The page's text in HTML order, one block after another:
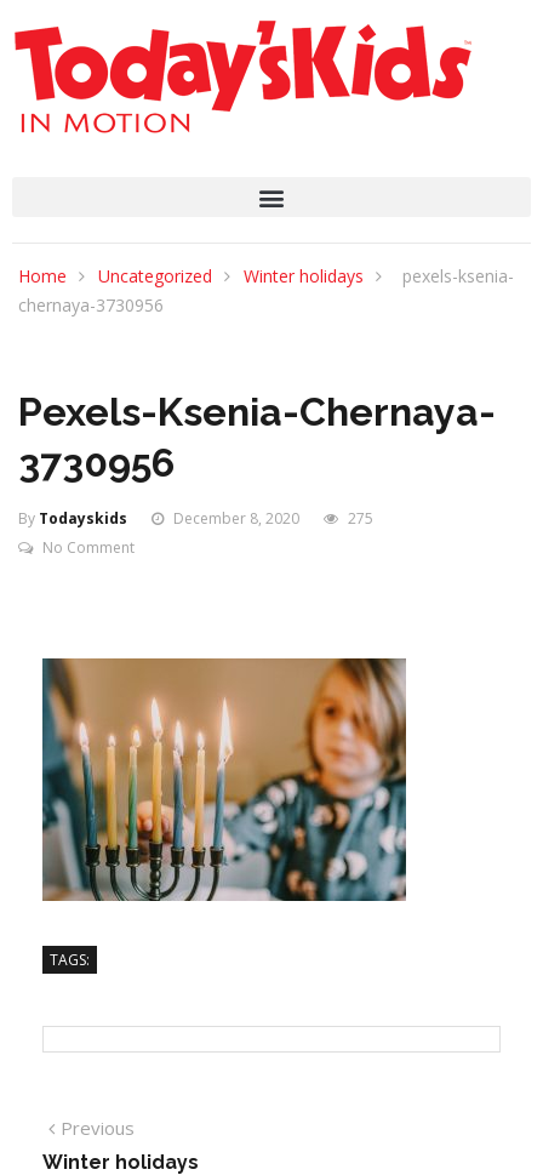
Home Uncategorized Winter holidays
pexels-ksenia-
chernaya-3730956
Pexels-Ksenia-Chernaya-
3730956
By Todayskids December 8, 2020
275
No Comment
TAGS:
Previous
Winter holidays